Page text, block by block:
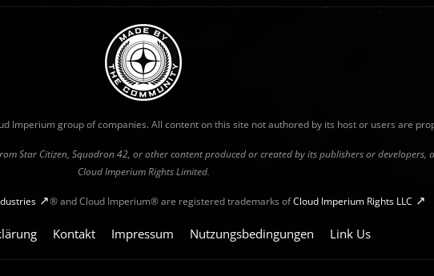
Imperium group of companies. All content on this site not authored by its host or users are
Star Citizen, Squadron 42, or other content produced or created by its publishers or developers,
Cloud Imperium Rights Limited.
® and Cloud Imperium® are registered trademarks ofCloud Imperium Rights LLC
Kontakt Impressum Nutzungsbedingungen Link Us